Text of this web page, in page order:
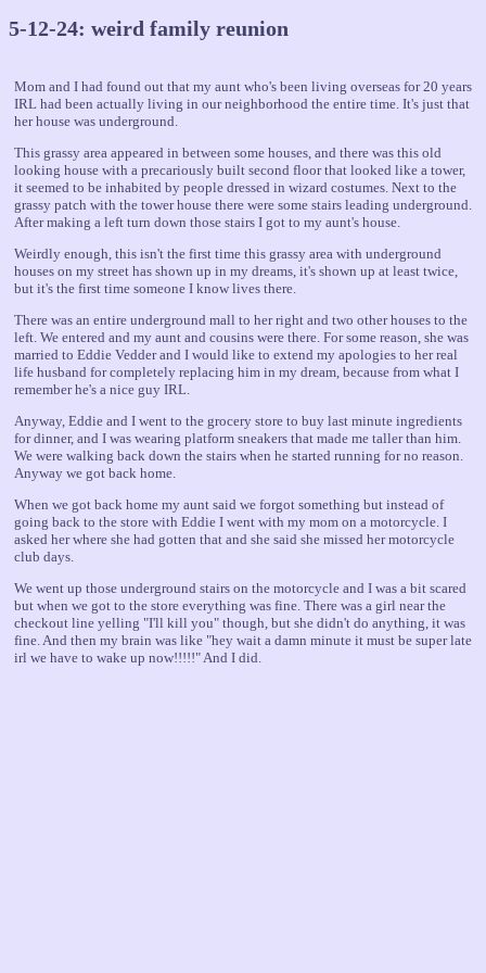
5-12-24: weird family reunion
Mom and I had found out that my aunt who's been living overseas for 20 years
IRL had been actually living in our neighborhood the entire time. It's just that
her house was underground.
This grassy area appeared in between some houses, and there was this old
looking house with a precariously built second floor that looked like a tower,
it seemed to be inhabited by people dressed in wizard costumes. Next to the
grassy patch with the tower house there were some stairs leading underground.
After making a left turn down those stairs I got to my aunt's house.
Weirdly enough, this isn't the first time this grassy area with underground
houses on my street has shown up in my dreams, it's shown up at least twice,
but it's the first time someone I know lives there.
There was an entire underground mall to her right and two other houses to the
left. We entered and my aunt and cousins were there. For some reason, she was
married to Eddie Vedder and I would like to extend my apologies to her real
life husband for completely replacing him in my dream, because from what I
remember he's a nice guy IRL.
Anyway, Eddie and I went to the grocery store to buy last minute ingredients
for dinner, and I was wearing platform sneakers that made me taller than him.
We were walking back down the stairs when he started running for no reason.
Anyway we got back home.
When we got back home my aunt said we forgot something but instead of
going back to the store with Eddie I went with my mom on a motorcycle. I
asked her where she had gotten that and she said she missed her motorcycle
club days.
We went up those underground stairs on the motorcycle and I was a bit scared
but when we got to the store everything was fine. There was a girl near the
checkout line yelling "I'll kill you" though, but she didn't do anything, it was
fine. And then my brain was like "hey wait a damn minute it must be super late
irl we have to wake up now!!!!!" And I did.